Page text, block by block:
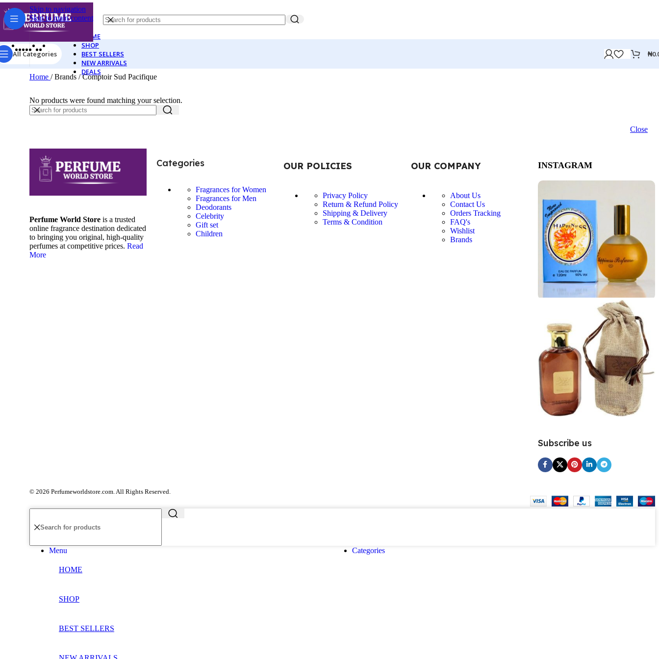
Skip to navigation
Skip to main content
All Categories
HOME
SHOP
BEST SELLERS
NEW ARRIVALS
DEALS
₦
Home / Brands / Comptoir Sud Pacifique
No products were found matching your selection.
Close
Perfume World Store is a trusted
online fragrance destination dedicated
to bringing you original, high-quality
perfumes at competitive prices. Read
More
Categories
Fragrances for Women
Fragrances for Men
Deodorants
Celebrity
Gift set
Children
OUR POLICIES
Privacy Policy
Return & Refund Policy
Shipping & Delivery
Terms & Condition
OUR COMPANY
About Us
Contact Us
Orders Tracking
FAQ's
Wishlist
Brands
INSTAGRAM
Subscribe us
© 2026 Perfumeworldstore.com. All Rights Reserved.
Menu Categories
HOME
SHOP
BEST SELLERS